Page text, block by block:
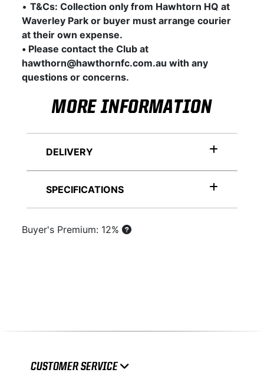
•T&Cs: Collection only from Hawhtorn HQ at
Waverley Park or buyer must arrange courier
at their own expense.
• Please contact the Club at
hawthorn@hawthornfc.com.au with any
questions or concerns.
MORE INFORMATION
DELIVERY
SPECIFICATIONS
Buyer's Premium: 12%
CUSTOMER SERVICE